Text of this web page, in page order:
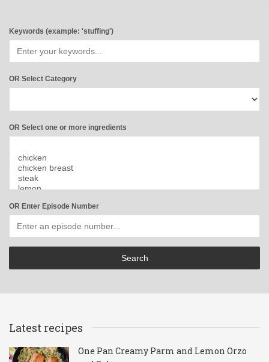
Keywords (example: 'stuffing')
OR Select Category
OR Select one or more ingredients
OR Enter Episode Number
Latest recipes
One Pan Creamy Parm and Lemon Orzo